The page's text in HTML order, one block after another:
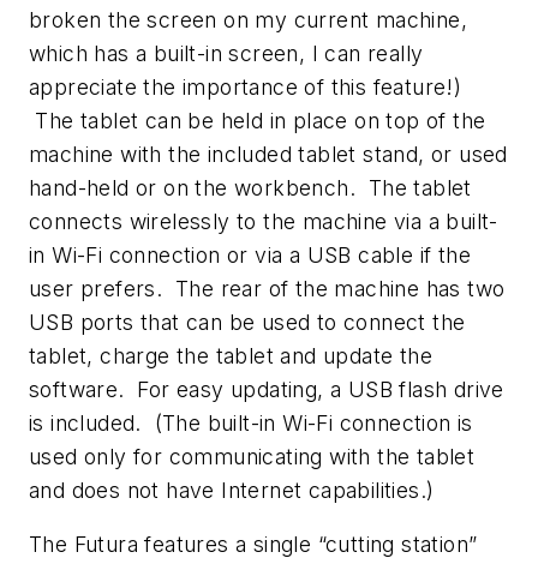
broken the screen on my current machine,
which has a built-in screen, I can really
appreciate the importance of this feature!)
The tablet can be held in place on top of the
machine with the included tablet stand, or used
hand-held or on the workbench. The tablet
connects wirelessly to the machine via a built-
in Wi-Fi connection or via a USB cable if the
user prefers. The rear of the machine has two
USB ports that can be used to connect the
tablet, charge the tablet and update the
software. For easy updating, a USB flash drive
is included. (The built-in Wi-Fi connection is
used only for communicating with the tablet
and does not have Internet capabilities.)
The Futura features a single “cutting station”